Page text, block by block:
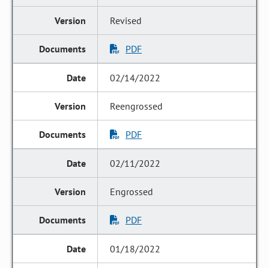
Revised
PDF
02/14/2022
Reengrossed
PDF
02/11/2022
Engrossed
PDF
01/18/2022